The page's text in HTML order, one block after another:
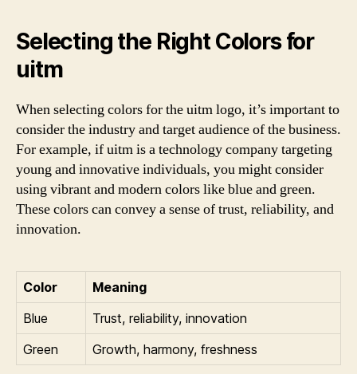
Selecting the Right Colors for
uitm
When selecting colors for the uitm logo, it’s important to
consider the industry and target audience of the business.
For example, if uitm is a technology company targeting
young and innovative individuals, you might consider
using vibrant and modern colors like blue and green.
These colors can convey a sense of trust, reliability, and
innovation.
Color
Meaning
Blue
Trust, reliability, innovation
Green
Growth, harmony, freshness